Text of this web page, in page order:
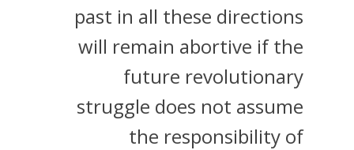
past in all these directions
will remain abortive if the
future revolutionary
struggle does not assume
the responsibility of